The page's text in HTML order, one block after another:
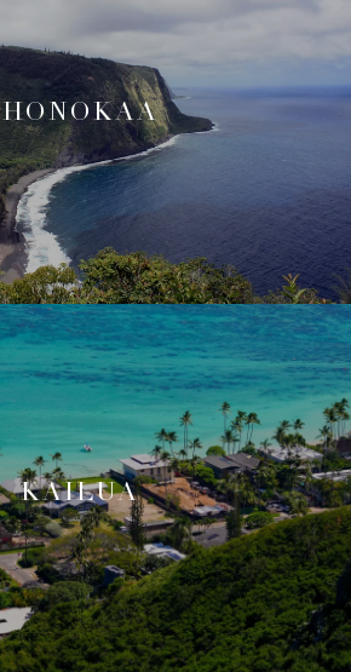
HONOKAA
KAILUA